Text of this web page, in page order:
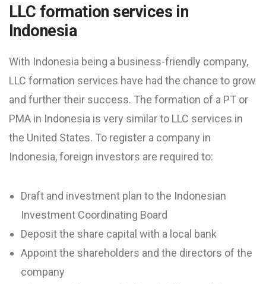
LLC formation services in
Indonesia
With Indonesia being a business-friendly company,
LLC formation services have had the chance to grow
and further their success. The formation of a PT or
PMA in Indonesia is very similar to LLC services in
the United States. To register a company in
Indonesia, foreign investors are required to:
Draft and investment plan to the Indonesian
Investment Coordinating Board
Deposit the share capital with a local bank
Appoint the shareholders and the directors of the
company